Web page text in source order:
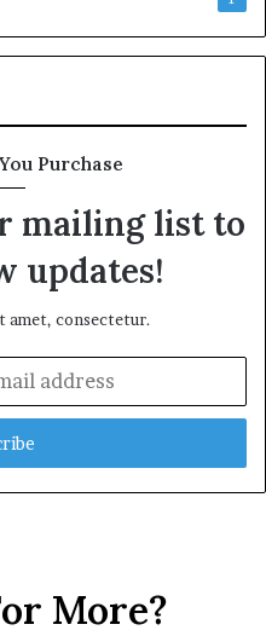
Purchase
mailing list to
updates!
amet, consectetur.
More?